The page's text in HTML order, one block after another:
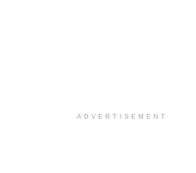
ADVERTISEMENT